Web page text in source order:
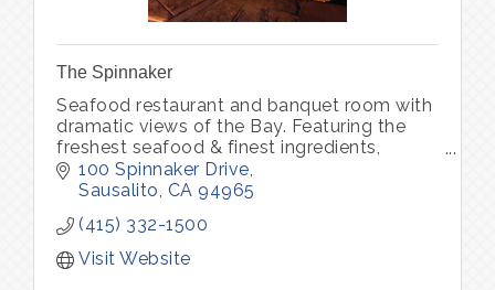
The Spinnaker
Seafood restaurant and banquet room with
dramatic views of the Bay. Featuring the
freshest seafood & finest ingredients,
complemented by an award winning Wine
Spectator wine list.
100 Spinnaker Drive
Sausalito CA 94965
(415) 332-1500
Visit Website